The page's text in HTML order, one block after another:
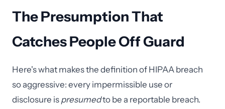
The Presumption That
Catches People Off Guard
Here's what makes the definition of HIPAA breach
so aggressive: every impermissible use or
disclosure is presumedto be a reportable breach.